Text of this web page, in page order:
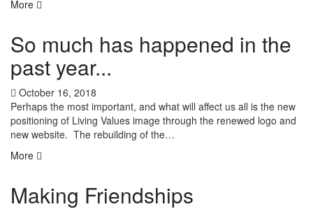
More
So much has happened in the
past year...
October 16, 2018
Perhaps the most important, and what will affect us all is the new
positioning of Living Values image through the renewed logo and
new website. The rebuilding of the…
More
Making Friendships